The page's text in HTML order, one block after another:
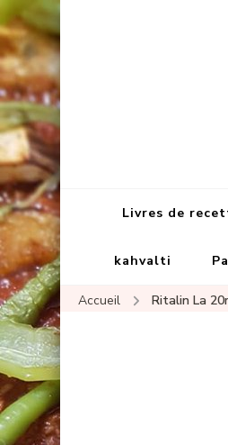
Livres de
kahvalti
Accueil Ritalin La